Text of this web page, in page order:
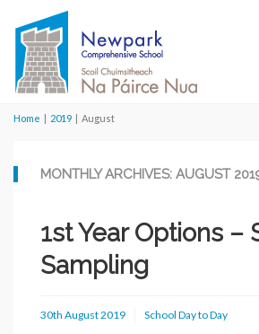
Home | 2019 | August
MONTHLY ARCHIVES: AUGUST
1st Year Options –
Sampling
30th August 2019 School Day to Day